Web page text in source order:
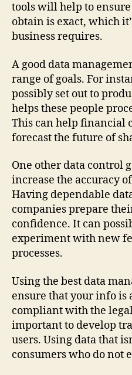
tools will help to
obtain is exact, which
business requires.
A good data
range of goals. For
possibly set out to
helps these people
This can help financial
forecast the future of
One other data control
increase the accuracy
Having dependable
companies prepare
confidence. It can
experiment with new
processes.
Using the best data
ensure that your info is
compliant with the
important to develop
users. Using data that
consumers who do not